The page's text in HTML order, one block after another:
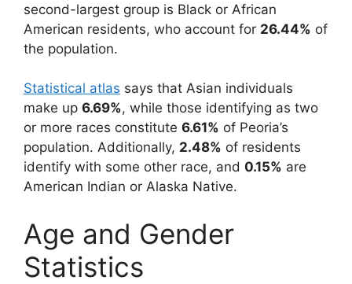
second-largest group is Black or African
American residents, who account for 26.44% of
the population.
Statistical atlas says that Asian individuals
make up 6.69%, while those identifying as two
or more races constitute 6.61% of Peoria’s
population. Additionally, 2.48% of residents
identify with some other race, and 0.15% are
American Indian or Alaska Native.
Age and Gender
Statistics